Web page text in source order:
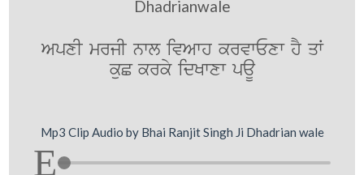
Dhadrianwale
ApxI mrjI nwl ivAwh krvwExw hY qW
kuC krky idKwxw paU
Mp3 Clip Audio by Bhai Ranjit Singh Ji Dhadrian wale